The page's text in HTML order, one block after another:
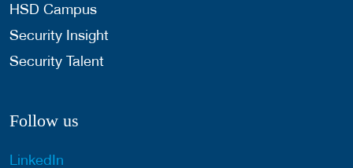
HSD Campus
Security Insight
Security Talent
Follow us
LinkedIn